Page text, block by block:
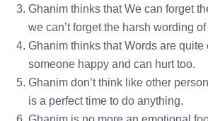
Ghanim thinks that We can forget
we can’t forget the harsh wording
Ghanim thinks that Words are quite
someone happy and can hurt too.
Ghanim don’t think like other
is a perfect time to do anything.